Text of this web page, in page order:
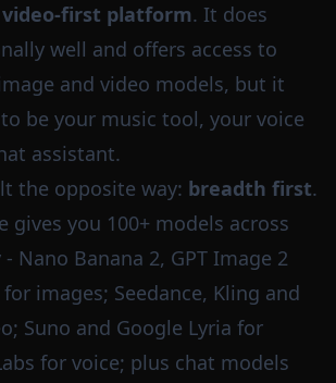
video-first platform. It does
well and offers access to
and video models, but it
be your music tool, your voice
assistant.
the opposite way: breadth first.
gives you 100+ models across
Nano Banana 2, GPT Image 2
images; Seedance, Kling and
Suno and Google Lyria for
for voice; plus chat models